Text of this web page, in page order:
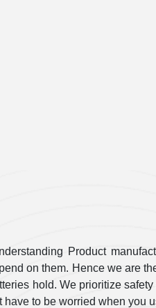
Product
on them. Hence we are
hold. We prioritize
to be worried when you